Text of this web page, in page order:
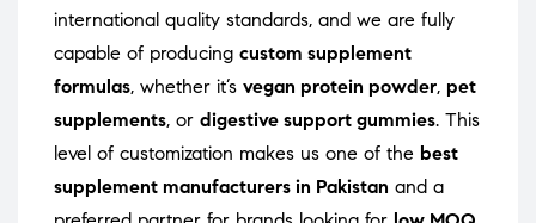
international quality standards, and we are fully
capable of producing custom supplement
formulas, whether it’s vegan protein powder, pet
supplements, or digestive support gummies. This
level of customization makes us one of the best
supplement manufacturers in Pakistan and a